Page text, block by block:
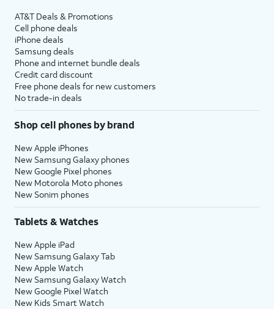
AT&T Deals & Promotions
Cell phone deals
iPhone deals
Samsung deals
Phone and internet bundle deals
Credit card discount
Free phone deals for new customers
No trade-in deals
Shop cell phones by brand
New Apple iPhones
New Samsung Galaxy phones
New Google Pixel phones
New Motorola Moto phones
New Sonim phones
Tablets & Watches
New Apple iPad
New Samsung Galaxy Tab
New Apple Watch
New Samsung Galaxy Watch
New Google Pixel Watch
New Kids Smart Watch